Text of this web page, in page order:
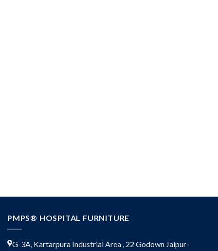
PMPS® HOSPITAL FURNITURE
G-3A, Kartarpura Industrial Area , 22 Godown Jaipur-